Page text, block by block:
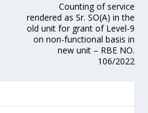
Counting of service
rendered as Sr. SO(A) in the
old unit for grant of Level-9
on non-functional basis in
new unit – RBE NO.
106/2022